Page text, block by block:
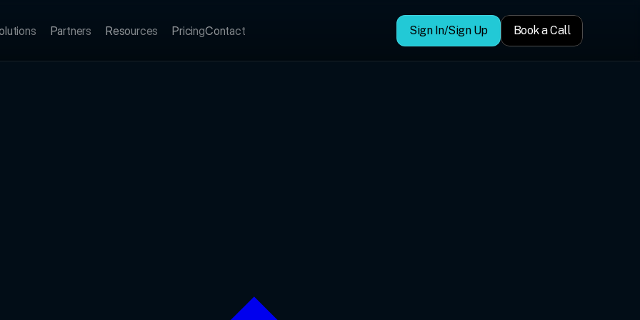
Partners Resources PricingContact Sign In/Sign Up Book a Call